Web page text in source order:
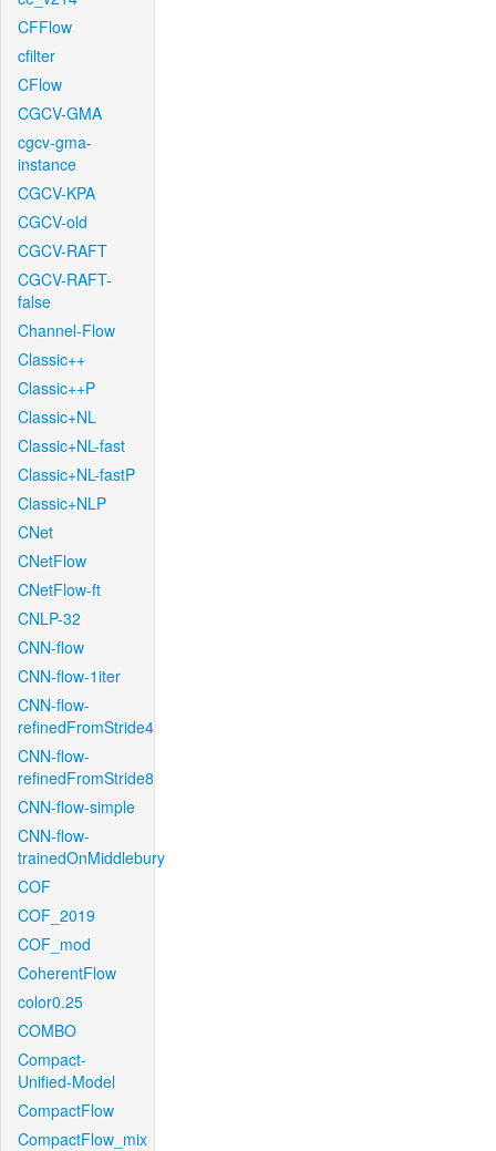
CFFlow
cfilter
CFlow
CGCV-GMA
cgcv-gma-
instance
CGCV-KPA
CGCV-old
CGCV-RAFT
CGCV-RAFT-
false
Channel-Flow
Classic++
Classic++P
Classic+NL
Classic+NL-fast
Classic+NL-fastP
Classic+NLP
CNet
CNetFlow
CNetFlow-ft
CNLP-32
CNN-flow
CNN-flow-1iter
CNN-flow-
refinedFromStride4
CNN-flow-
refinedFromStride8
CNN-flow-simple
CNN-flow-
trainedOnMiddlebury
COF
COF_2019
COF_mod
CoherentFlow
color0.25
COMBO
Compact-
Unified-Model
CompactFlow
CompactFlow_mix